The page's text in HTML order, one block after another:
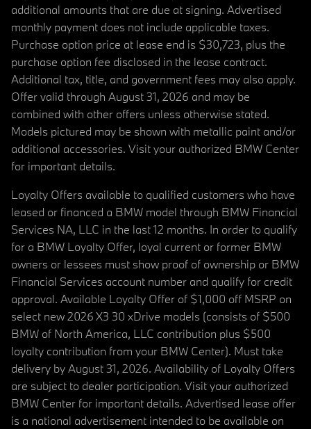
additional amounts that are due at signing. Advertised
monthly payment does not include applicable taxes.
Purchase option price at lease end is $30,723, plus the
purchase option fee disclosed in the lease contract.
Additional tax, title, and government fees may also apply.
Offer valid through August 31, 2026 and may be
combined with other offers unless otherwise stated.
Models pictured may be shown with metallic paint and/or
additional accessories. Visit your authorized BMW Center
for important details.
Loyalty Offers available to qualified customers who have
leased or financed a BMW model through BMW Financial
Services NA, LLC in the last 12 months. In order to qualify
for a BMW Loyalty Offer, loyal current or former BMW
owners or lessees must show proof of ownership or BMW
Financial Services account number and qualify for credit
approval. Available Loyalty Offer of $1,000 off MSRP on
select new 2026 X3 30 xDrive models (consists of $500
BMW of North America, LLC contribution plus $500
loyalty contribution from your BMW Center). Must take
delivery by August 31, 2026. Availability of Loyalty Offers
are subject to dealer participation. Visit your authorized
BMW Center for important details. Advertised lease offer
is a national advertisement intended to be available on